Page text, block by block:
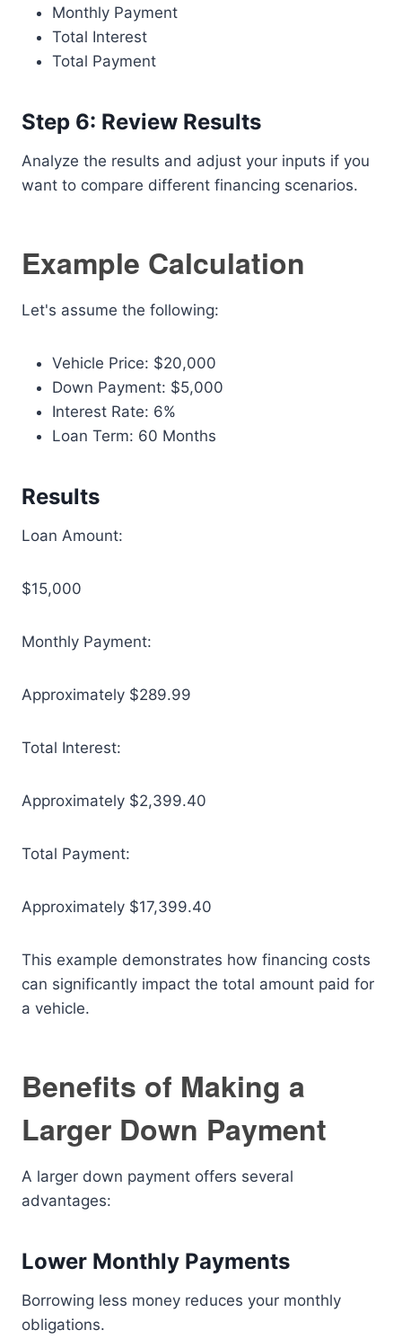
Monthly Payment
Total Interest
Total Payment
Step 6: Review Results
Analyze the results and adjust your inputs if you
want to compare different financing scenarios.
Example Calculation
Let's assume the following:
Vehicle Price: $20,000
Down Payment: $5,000
Interest Rate: 6%
Loan Term: 60 Months
Results
Loan Amount:
$15,000
Monthly Payment:
Approximately $289.99
Total Interest:
Approximately $2,399.40
Total Payment:
Approximately $17,399.40
This example demonstrates how financing costs
can significantly impact the total amount paid for
a vehicle.
Benefits of Making a
Larger Down Payment
A larger down payment offers several
advantages:
Lower Monthly Payments
Borrowing less money reduces your monthly
obligations.